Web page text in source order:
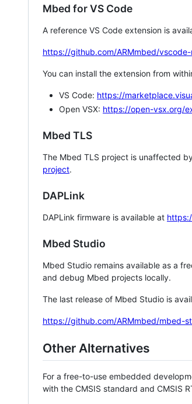
Mbed for VS Code
A reference VS Code extension is
https://github.com/ARMmbed/
You can install the extension from
VS Code: https://
Open VSX: https://open-vsx.org/
Mbed TLS
The Mbed TLS project is unaffected
project.
DAPLink
DAPLink firmware is available at
Mbed Studio
Mbed Studio remains available as a
and debug Mbed projects locally.
The last release of Mbed Studio is
https://github.com/ARMmbed/mbed-
Other Alternatives
For a free-to-use embedded
with the CMSIS standard and CMSIS